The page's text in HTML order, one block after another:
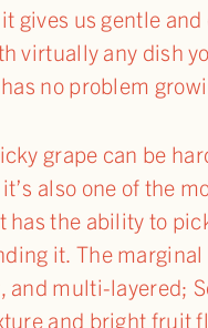
gives us gentle
virtually any dish
no problem
grape can be
also one of the
has the ability to
it. The
and multi-layered;
and bright fruit